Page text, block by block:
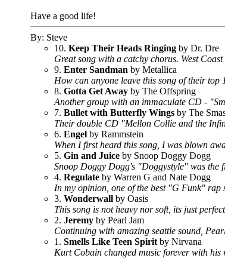
Have a good life!
By: Steve
10. Keep Their Heads Ringing by Dr. Dre
Great song with a catchy chorus. West
9. Enter Sandman by Metallica
How can anyone leave this song of their top
8. Gotta Get Away by The Offspring
Another group with an immaculate CD -
7. Bullet with Butterfly Wings by The
Their double CD "Mellon Collie and the
6. Engel by Rammstein
When I first heard this song, I was blown
5. Gin and Juice by Snoop Doggy Dogg
Snoop Doggy Dogg's "Doggystyle" was the
4. Regulate by Warren G and Nate Dogg
In my opinion, one of the best "G Funk" rap
3. Wonderwall by Oasis
This song is not heavy nor soft, its just
2. Jeremy by Pearl Jam
Continuing with amazing seattle sound,
1. Smells Like Teen Spirit by Nirvana
Kurt Cobain changed music forever with his